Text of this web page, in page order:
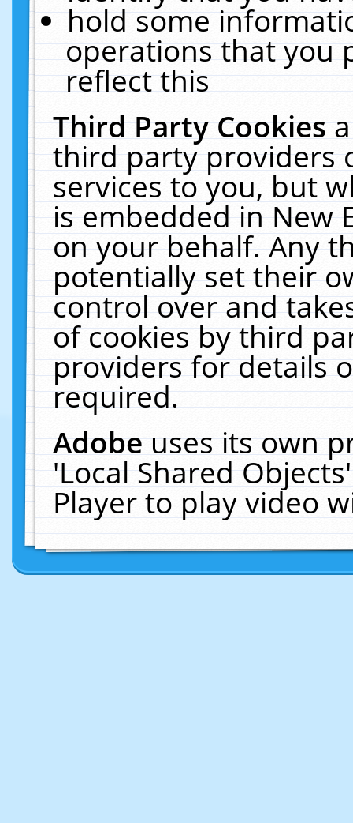
hold some
operations that you
reflect this
Third Party Cookies
third party providers
services to you, but
is embedded in New
on your behalf. Any
potentially set their
control over and
of cookies by third
providers for details
required.
Adobeuses its own
'Local Shared
Player to play video